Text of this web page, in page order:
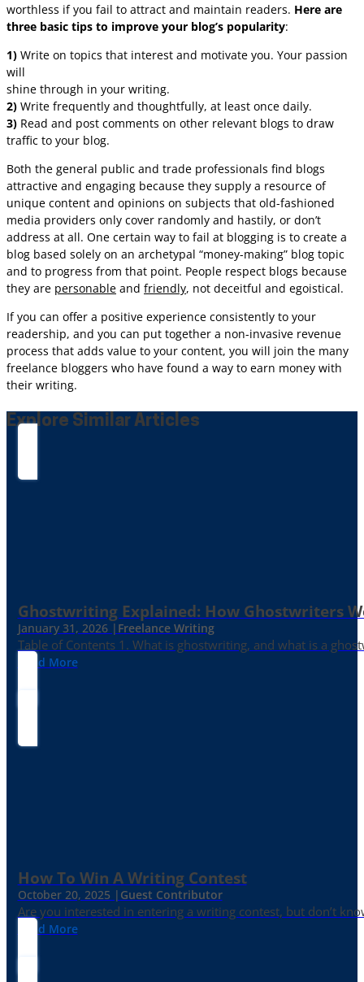
worthless if you fail to attract and maintain readers. Here are
three basic tips to improve your blog’s popularity:
1) Write on topics that interest and motivate you. Your passion
will
shine through in your writing.
2) Write frequently and thoughtfully, at least once daily.
3) Read and post comments on other relevant blogs to draw
traffic to your blog.
Both the general public and trade professionals find blogs
attractive and engaging because they supply a resource of
unique content and opinions on subjects that old-fashioned
media providers only cover randomly and hastily, or don’t
address at all. One certain way to fail at blogging is to create a
blog based solely on an archetypal “money-making” blog topic
and to progress from that point. People respect blogs because
they are personable and friendly, not deceitful and egoistical.
If you can offer a positive experience consistently to your
readership, and you can put together a non-invasive revenue
process that adds value to your content, you will join the many
freelance bloggers who have found a way to earn money with
their writing.
Explore Similar Articles
Ghostwriting Explained: How Ghostwriters
January 31, 2026 | Freelance Writing
Table of Contents 1. What is ghostwriting, and what is a
Read More
How To Win A Writing Contest
October 20, 2025 | Guest Contributor
Are you interested in entering a writing contest, but don’t
Read More